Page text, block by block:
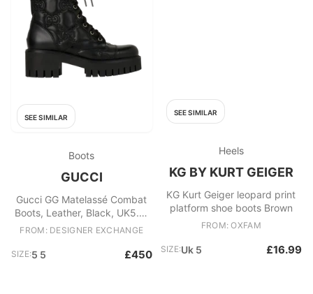
SEE SIMILAR
Boots
GUCCI
Gucci GG Matelassé Combat
Boots, Leather, Black, UK5.5,
B/DB, 2*
FROM: DESIGNER EXCHANGE
SIZE:5 5 £450
SEE SIMILAR
Heels
KG BY KURT GEIGER
KG Kurt Geiger leopard print
platform shoe boots Brown
FROM: OXFAM
SIZE:Uk 5 £16.99